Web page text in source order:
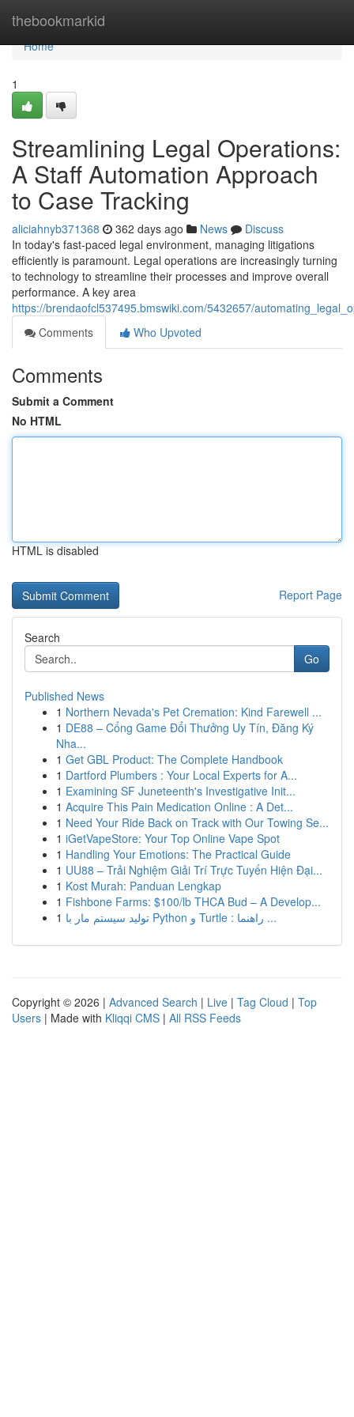
thebookmarkid
Home
Home
1
Streamlining Legal Operations:
A Staff Automation Approach
to Case Tracking
aliciahnyb371368 362 days ago News
Discuss
In today's fast-paced legal environment, managing litigations
efficiently is paramount. Legal operations are increasingly turning
to technology to streamline their processes and improve overall
performance. A key area
https://brendaofcl537495.bmswiki.com/5432657/
Comments
Who Upvoted
Comments
Submit a Comment
No HTML
HTML is disabled
Report Page
Search
Go
Published News
1 Northern Nevada's Pet Cremation: Kind Farewell ...
1 DE88 – Cổng Game Đổi Thưởng Uy Tín, Đăng Ký
Nha...
1 Get GBL Product: The Complete Handbook
1 Dartford Plumbers : Your Local Experts for A...
1 Examining SF Juneteenth's Investigative Init...
1 Acquire This Pain Medication Online : A Det...
1 Need Your Ride Back on Track with Our Towing Se...
1 iGetVapeStore: Your Top Online Vape Spot
1 Handling Your Emotions: The Practical Guide
1 UU88 – Trải Nghiệm Giải Trí Trực Tuyến Hiện Đại...
1 Kost Murah: Panduan Lengkap
1 Fishbone Farms: $100/lb THCA Bud – A Develop...
1
تولید سیستم مار با Python و Turtle : راهنما ...
Copyright © 2026 | Advanced Search | Live | Tag Cloud | Top
Users | Made with Kliqqi CMS | All RSS Feeds